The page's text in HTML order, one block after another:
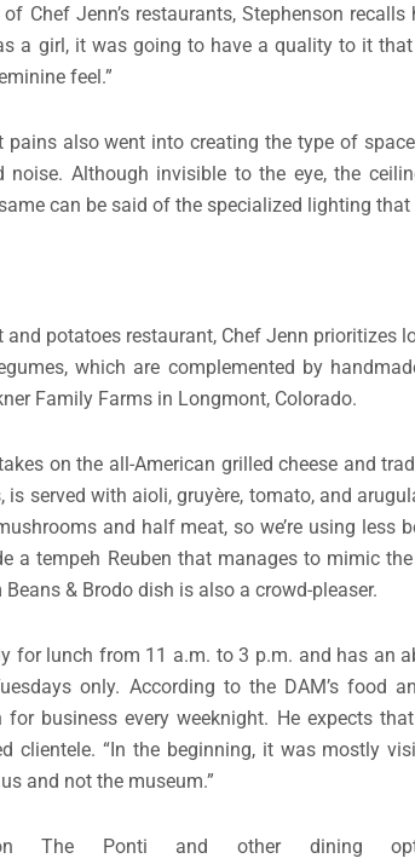
Chef Jenn’s restaurants, Stephenson
a girl, it was going to have a quality to it
feel.”
pains also went into creating the type of
noise. Although invisible to the eye, the
can be said of the specialized lighting
potatoes restaurant, Chef Jenn prioritizes
which are complemented by
Family Farms in Longmont, Colorado.
on the all-American grilled cheese and
served with aioli, gruyère, tomato, and
and half meat, so we’re using
a tempeh Reuben that manages to mimic
& Brodo dish is also a crowd-pleaser.
for lunch from 11 a.m. to 3 p.m. and has an
only. According to the DAM’s food
business every weeknight. He expects
clientele. “In the beginning, it was mostly
and not the museum.”
The Ponti and other dining